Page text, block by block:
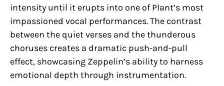
intensity until it erupts into one of Plant’s most
impassioned vocal performances. The contrast
between the quiet verses and the thunderous
choruses creates a dramatic push-and-pull
effect, showcasing Zeppelin’s ability to harness
emotional depth through instrumentation.